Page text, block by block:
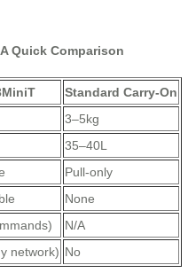
Quick Comparison
Standard Carry-On
3–5kg
35–40L
Pull-only
None
N/A
network) No